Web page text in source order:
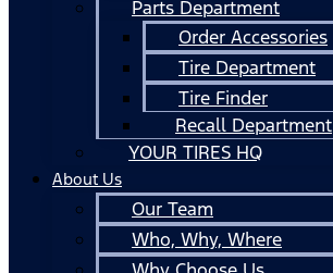
Parts Department
Order Accessories
Tire Department
Tire Finder
Recall Department
YOUR TIRES HQ
About Us
Our Team
Who, Why, Where